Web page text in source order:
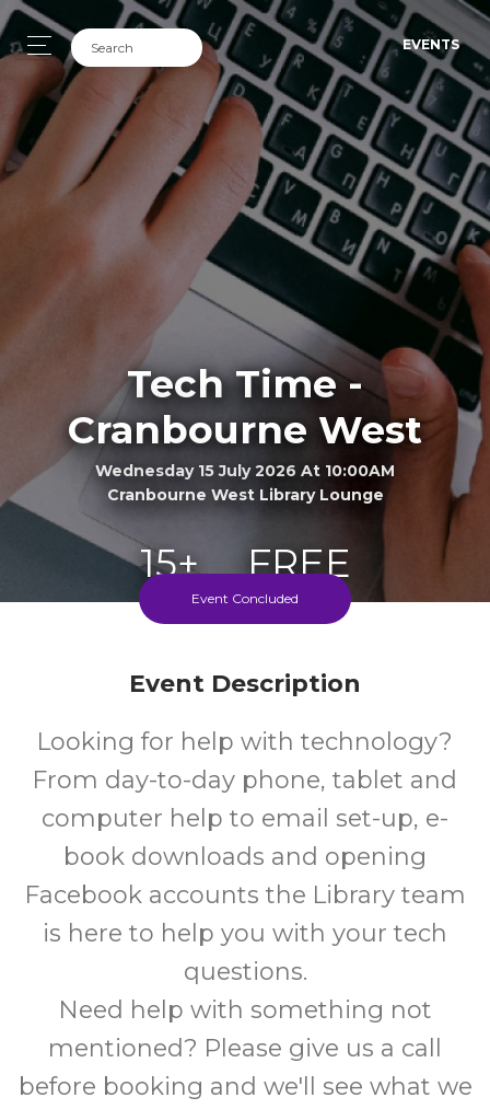
EVENTS
Tech Time -
Cranbourne West
Wednesday 15 July 2026 At 10:00AM
Cranbourne West Library Lounge
15+
Years
FREE
Every Wednesday During School Terms
Event Concluded
Event Description
Looking for help with technology?
From day-to-day phone, tablet and
computer help to email set-up, e-
book downloads and opening
Facebook accounts the Library team
is here to help you with your tech
questions.
Need help with something not
mentioned? Please give us a call
before booking and we'll see what we